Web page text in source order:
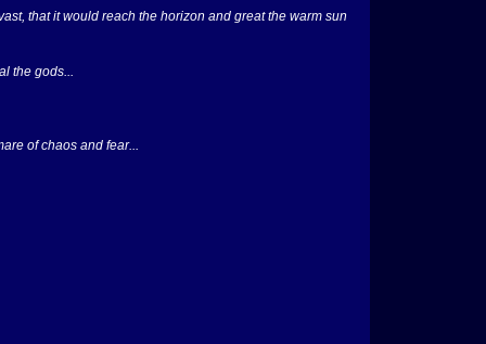
that it would reach the horizon and great the warm sun
the gods...
of chaos and fear...